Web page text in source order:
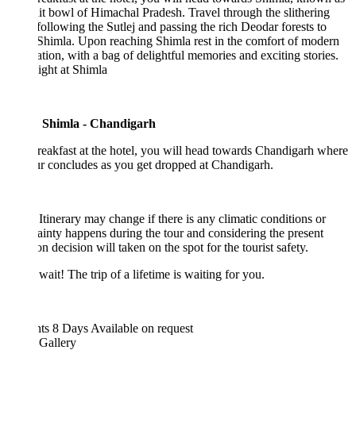
bowl of Himachal Pradesh. Travel through the slithering
the Sutlej and passing the rich Deodar forests to
Upon reaching Shimla rest in the comfort of modern
with a bag of delightful memories and exciting stories.
at Shimla
Shimla - Chandigarh
at the hotel, you will head towards Chandigarh where
concludes as you get dropped at Chandigarh.
may change if there is any climatic conditions or
happens during the tour and considering the present
decision will taken on the spot for the tourist safety.
wait! The trip of a lifetime is waiting for you.
8 Days Available on request